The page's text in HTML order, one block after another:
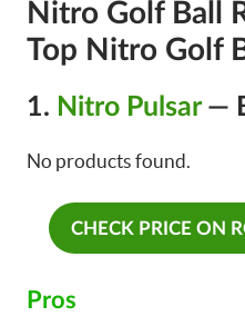
Nitro Golf Ball
Top Nitro Golf
1. Nitro Pulsar —
No products found.
CHECK PRICE ON
Pros